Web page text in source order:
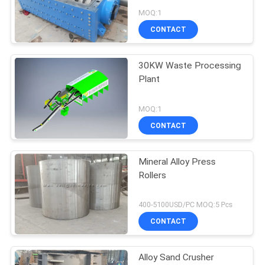
MOQ:1
CONTACT
30KW Waste Processing
Plant
MOQ:1
CONTACT
Mineral Alloy Press
Rollers
400-5100USD/PC MOQ:5 Pcs
CONTACT
Alloy Sand Crusher